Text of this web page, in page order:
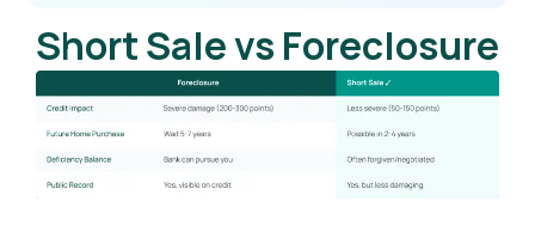
Short Sale vs Foreclosure